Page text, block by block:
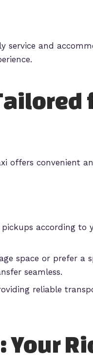
service and
offers convenient
according to
space or prefer a
seamless.
reliable
Your